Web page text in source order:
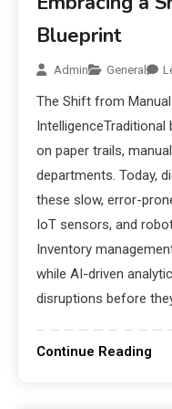
Blueprint
Admin General
The Shift from
on paper trails,
departments. Today,
these slow, error-
IoT sensors, and
Inventory
while AI-driven
disruptions before
Continue Reading